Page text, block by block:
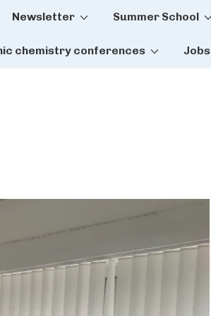
Newsletter Summer School
chemistry conferences Jobs